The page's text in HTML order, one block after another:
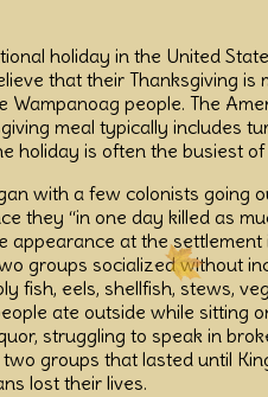
holiday in the United
that their Thanksgiving
Wampanoag people. The
meal typically includes
holiday is often the busiest
with a few colonists going
they “in one day killed as
appearance at the
groups socialized without
fish, eels, shellfish, stews,
ate outside while sitting
struggling to speak in
groups that lasted until
lost their lives.